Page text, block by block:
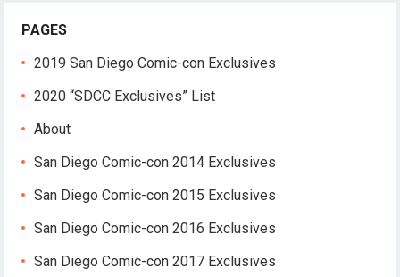
PAGES
2019 San Diego Comic-con Exclusives
2020 “SDCC Exclusives” List
About
San Diego Comic-con 2014 Exclusives
San Diego Comic-con 2015 Exclusives
San Diego Comic-con 2016 Exclusives
San Diego Comic-con 2017 Exclusives